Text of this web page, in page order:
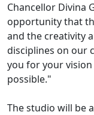
Chancellor Divina
opportunity that
and the creativity
disciplines on our
you for your
possible."
The studio will be